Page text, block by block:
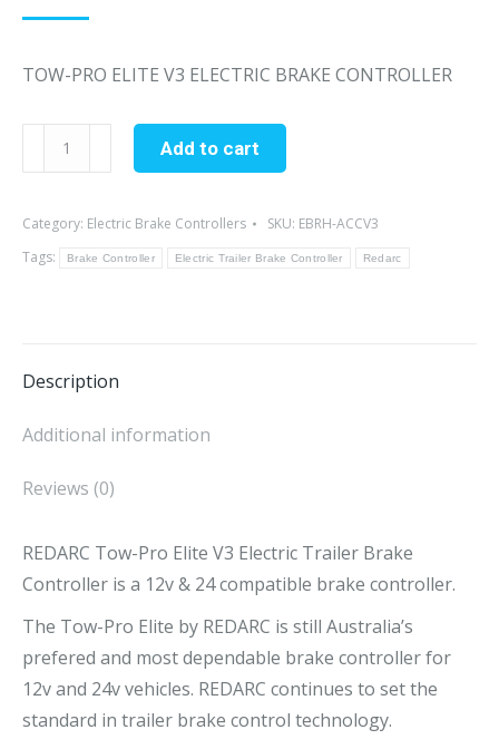
$399.99.$380.00.
TOW-PRO ELITE V3 ELECTRIC BRAKE CONTROLLER
Redarc
Tow
Elite
V3
Controller
Add to cart
Category: Electric Brake Controllers SKU: EBRH-ACCV3
Tags:
Brake Controller Electric Trailer Brake Controller Redarc
Description
Additional information
Reviews (0)
REDARC Tow-Pro Elite V3 Electric Trailer Brake
Controller is a 12v & 24 compatible brake controller.
The Tow-Pro Elite by REDARC is still Australia’s
prefered and most dependable brake controller for
12v and 24v vehicles. REDARC continues to set the
standard in trailer brake control technology.